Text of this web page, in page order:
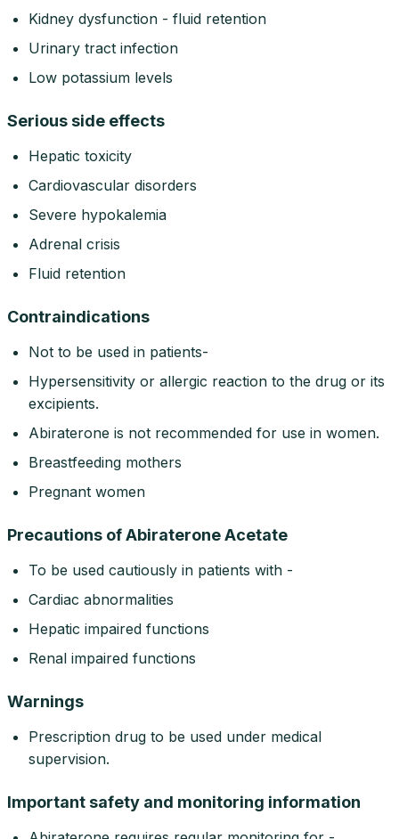
Kidney dysfunction - fluid retention
Urinary tract infection
Low potassium levels
Serious side effects
Hepatic toxicity
Cardiovascular disorders
Severe hypokalemia
Adrenal crisis
Fluid retention
Contraindications
Not to be used in patients-
Hypersensitivity or allergic reaction to the drug or its
excipients.
Abiraterone is not recommended for use in women.
Breastfeeding mothers
Pregnant women
Precautions of Abiraterone Acetate
To be used cautiously in patients with -
Cardiac abnormalities
Hepatic impaired functions
Renal impaired functions
Warnings
Prescription drug to be used under medical
supervision.
Important safety and monitoring information